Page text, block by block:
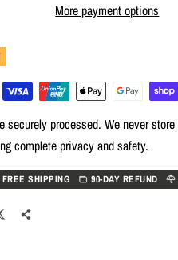
More payment options
securely processed. We never
complete privacy and safety.
FREE SHIPPING 90-DAY REFUND